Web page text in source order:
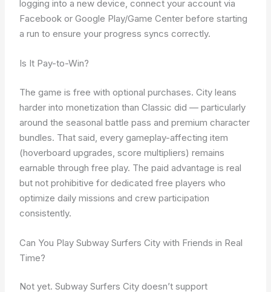
logging into a new device, connect your account via
Facebook or Google Play/Game Center before starting
a run to ensure your progress syncs correctly.
Is It Pay-to-Win?
The game is free with optional purchases. City leans
harder into monetization than Classic did — particularly
around the seasonal battle pass and premium character
bundles. That said, every gameplay-affecting item
(hoverboard upgrades, score multipliers) remains
earnable through free play. The paid advantage is real
but not prohibitive for dedicated free players who
optimize daily missions and crew participation
consistently.
Can You Play Subway Surfers City with Friends in Real
Time?
Not yet. Subway Surfers City doesn’t support